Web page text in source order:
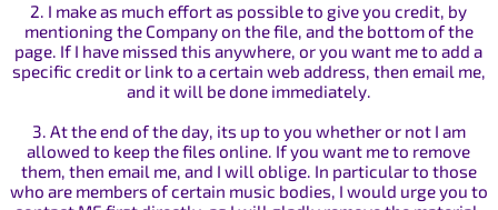
2. I make as much effort as possible to give you credit, by
mentioning the Company on the file, and the bottom of the
page. If I have missed this anywhere, or you want me to add a
specific credit or link to a certain web address, then email me,
and it will be done immediately.
3. At the end of the day, its up to you whether or not I am
allowed to keep the files online. If you want me to remove
them, then email me, and I will oblige. In particular to those
who are members of certain music bodies, I would urge you to